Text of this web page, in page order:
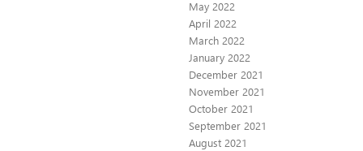
May 2022
April 2022
March 2022
January 2022
December 2021
November 2021
October 2021
September 2021
August 2021